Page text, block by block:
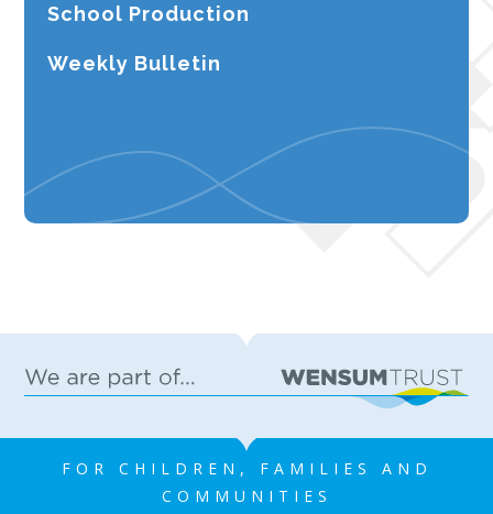
School Production
Weekly Bulletin
FOR CHILDREN, FAMILIES AND
COMMUNITIES